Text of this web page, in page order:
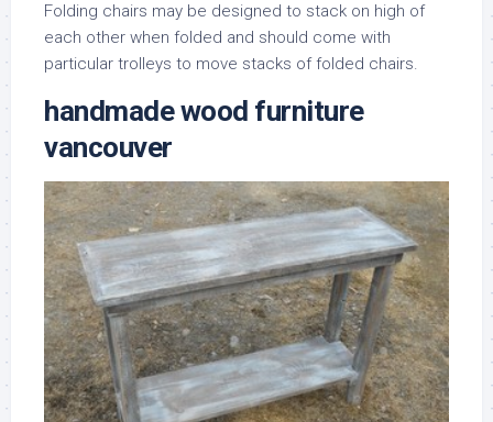
Folding chairs may be designed to stack on high of
each other when folded and should come with
particular trolleys to move stacks of folded chairs.
handmade wood furniture
vancouver